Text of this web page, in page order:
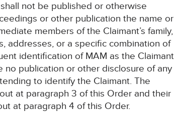
not be published or otherwise
or other publication the name or
members of the Claimant’s family,
addresses, or a specific combination of
identification of MAM as the Claimant
no publication or other disclosure of any
to identify the Claimant. The
at paragraph 3 of this Order and their
at paragraph 4 of this Order.